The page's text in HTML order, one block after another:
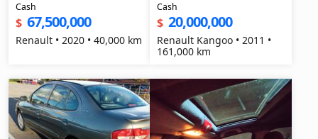
Cash
$ 67,500,000
Renault • 2020 • 40,000 km
Cash
$ 20,000,000
Renault Kangoo • 2011 •
161,000 km